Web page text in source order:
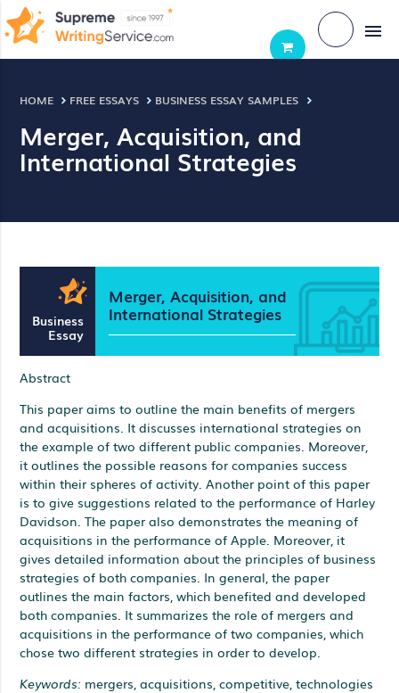
menu
HOME FREE ESSAYS BUSINESS ESSAY SAMPLES
Merger, Acquisition, and
International Strategies
Business
Essay
Merger, Acquisition, and
International Strategies
Abstract
This paper aims to outline the main benefits of mergers
and acquisitions. It discusses international strategies on
the example of two different public companies. Moreover,
it outlines the possible reasons for companies success
within their spheres of activity. Another point of this paper
is to give suggestions related to the performance of Harley
Davidson. The paper also demonstrates the meaning of
acquisitions in the performance of Apple. Moreover, it
gives detailed information about the principles of business
strategies of both companies. In general, the paper
outlines the main factors, which benefited and developed
both companies. It summarizes the role of mergers and
acquisitions in the performance of two companies, which
chose two different strategies in order to develop.
Keywords: mergers, acquisitions, competitive, technologies